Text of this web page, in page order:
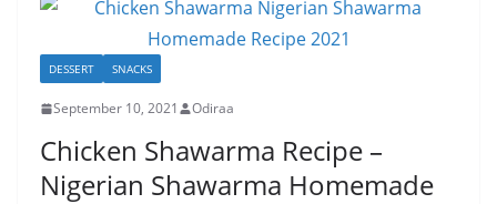
DESSERT SNACKS
September 10, 2021 Odiraa
Chicken Shawarma Recipe –
Nigerian Shawarma Homemade